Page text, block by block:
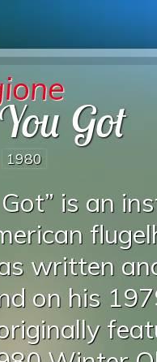
Got
1980
Got” is an
written
on his